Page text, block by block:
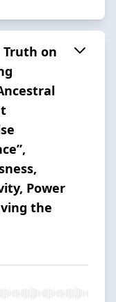
Truth on
Power
the